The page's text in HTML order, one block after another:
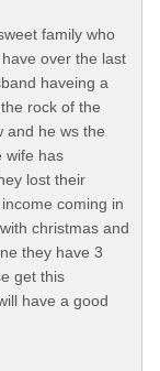
family who
over the last
haveing a
rock of the
and he ws the
wife has
lost their
coming in
christmas and
they have 3
get this
have a good